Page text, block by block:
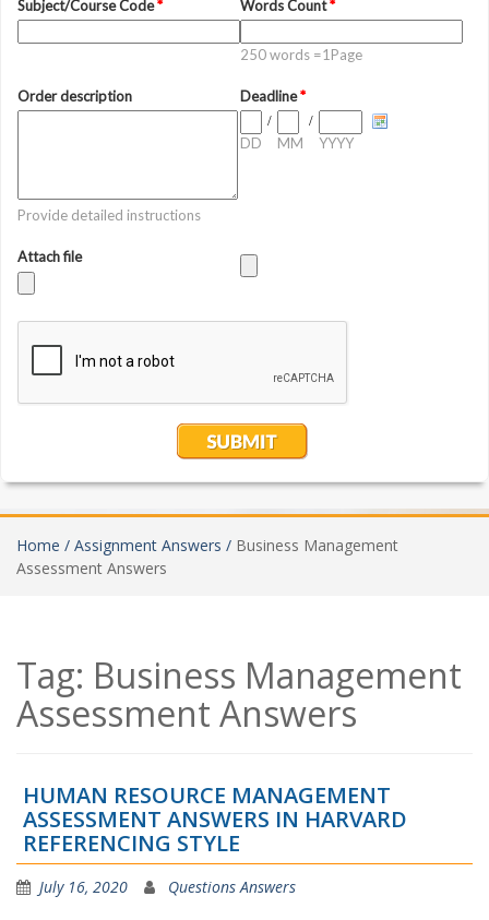
Home / Assignment Answers / Business Management
Assessment Answers
Tag: Business Management
Assessment Answers
HUMAN RESOURCE MANAGEMENT
ASSESSMENT ANSWERS IN HARVARD
REFERENCING STYLE
July 16, 2020 Questions Answers